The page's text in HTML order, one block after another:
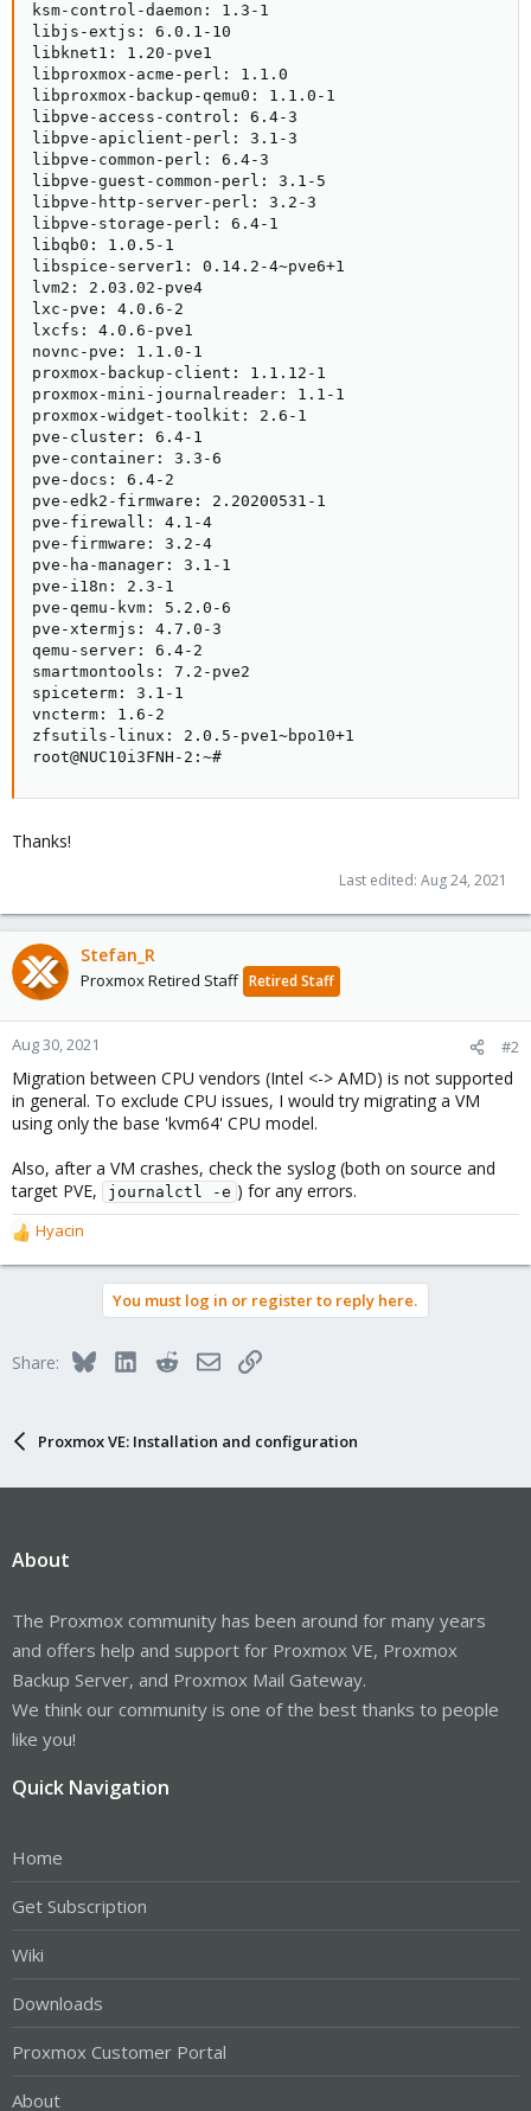
ksm-control-daemon: 1.3-1
libjs-extjs: 6.0.1-10
libknet1: 1.20-pve1
libproxmox-acme-perl: 1.1.0
libproxmox-backup-qemu0: 1.1.0-1
libpve-access-control: 6.4-3
libpve-apiclient-perl: 3.1-3
libpve-common-perl: 6.4-3
libpve-guest-common-perl: 3.1-5
libpve-http-server-perl: 3.2-3
libpve-storage-perl: 6.4-1
libqb0: 1.0.5-1
libspice-server1: 0.14.2-4~pve6+1
lvm2: 2.03.02-pve4
lxc-pve: 4.0.6-2
lxcfs: 4.0.6-pve1
novnc-pve: 1.1.0-1
proxmox-backup-client: 1.1.12-1
proxmox-mini-journalreader: 1.1-1
proxmox-widget-toolkit: 2.6-1
pve-cluster: 6.4-1
pve-container: 3.3-6
pve-docs: 6.4-2
pve-edk2-firmware: 2.20200531-1
pve-firewall: 4.1-4
pve-firmware: 3.2-4
pve-ha-manager: 3.1-1
pve-i18n: 2.3-1
pve-qemu-kvm: 5.2.0-6
pve-xtermjs: 4.7.0-3
qemu-server: 6.4-2
smartmontools: 7.2-pve2
spiceterm: 3.1-1
vncterm: 1.6-2
zfsutils-linux: 2.0.5-pve1~bpo10+1
root@NUC10i3FNH-2:~#
Thanks!
Last edited: Aug 24, 2021
Stefan_R
Proxmox Retired Staff Retired Staff
Aug 30, 2021 #2
Migration between CPU vendors (Intel <-> AMD) is not supported
in general. To exclude CPU issues, I would try migrating a VM
using only the base 'kvm64' CPU model.
Also, after a VM crashes, check the syslog (both on source and
target PVE,
journalctl -e ) for any errors.
R
e
o
Hyacin
You must log in or register to reply here.
Share: BlueskyLinkedInRedditEmailLink
Proxmox VE: Installation and configuration
About
The Proxmox community has been around for many years
and offers help and support for Proxmox VE, Proxmox
Backup Server, and Proxmox Mail Gateway.
We think our community is one of the best thanks to people
like you!
Quick Navigation
Home
Get Subscription
Wiki
Downloads
Proxmox Customer Portal
About